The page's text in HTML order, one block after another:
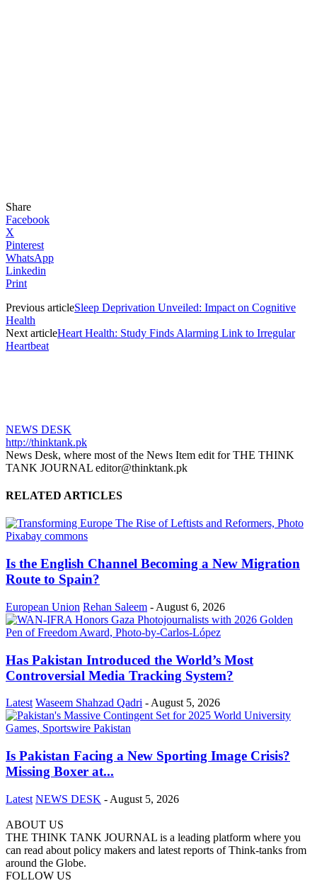
Share
Facebook
X
Pinterest
WhatsApp
Linkedin
Print
Previous articleSleep Deprivation Unveiled: Impact on Cognitive
Health
Next articleHeart Health: Study Finds Alarming Link to Irregular
Heartbeat
NEWS DESK
http://thinktank.pk
News Desk, where most of the News Item edit for THE THINK
TANK JOURNAL editor@thinktank.pk
RELATED ARTICLES
Is the English Channel Becoming a New Migration
Route to Spain?
European Union Rehan Saleem - August 6, 2026
Has Pakistan Introduced the World’s Most
Controversial Media Tracking System?
Latest Waseem Shahzad Qadri - August 5, 2026
Is Pakistan Facing a New Sporting Image Crisis?
Missing Boxer at...
Latest NEWS DESK - August 5, 2026
ABOUT US
THE THINK TANK JOURNAL is a leading platform where you
can read about policy makers and latest reports of Think-tanks from
around the Globe.
FOLLOW US